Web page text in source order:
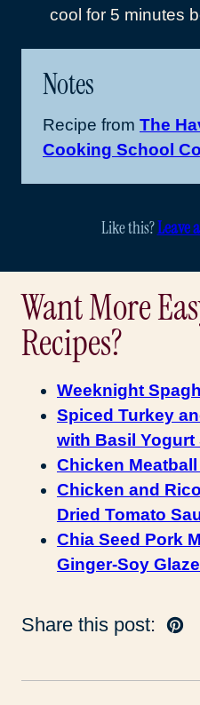
cool for 5 minutes
Notes
Recipe from The
Cooking School
Like this?Leave
Want More
Recipes?
Weeknight
Spiced Turkey
with Basil Yogurt
Chicken
Chicken and
Dried Tomato
Chia Seed Pork
Ginger-Soy Glaze
Share this post: Pin